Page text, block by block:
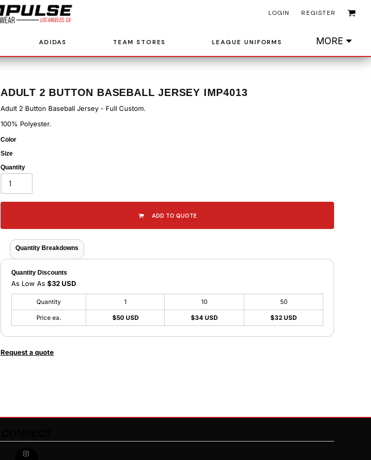
LOGIN REGISTER
ADIDAS TEAM STORES LEAGUE UNIFORMS MORE
ADULT 2 BUTTON BASEBALL JERSEY IMP4013
Adult 2 Button Baseball Jersey - Full Custom.
100% Polyester.
Color
Size
Quantity
ADD TO QUOTE
Quantity Breakdowns
Quantity Discounts
As Low As $32 USD
Quantity 1 10 50
Price ea. $50 USD $34 USD $32 USD
Request a quote